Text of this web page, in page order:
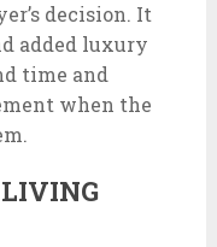
decision. It
added luxury
time and
when the
LIVING